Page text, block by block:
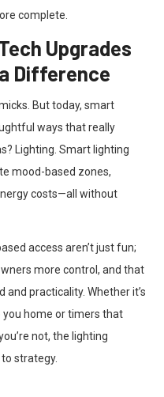
complete.
Upgrades
Difference
But today, smart
ways that really
Lighting. Smart lighting
mood-based zones,
costs—all without
access aren’t just fun;
more control, and that
practicality. Whether it’s
home or timers that
not, the lighting
strategy.